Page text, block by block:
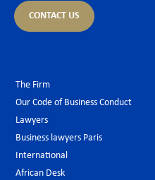
CONTACT US
The Firm
Our Code of Business Conduct
Lawyers
Business lawyers Paris
International
African Desk